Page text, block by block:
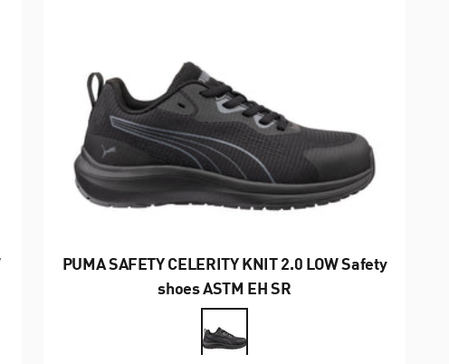
PUMA SAFETY CELERITY KNIT 2.0 LOW Safety
shoes ASTM EH SR